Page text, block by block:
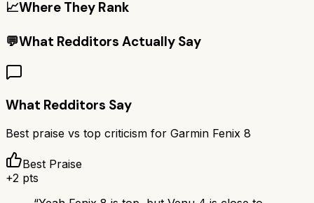
📈Where They Rank
💬What Redditors Actually Say
What Redditors Say
Best praise vs top criticism for Garmin Fenix 8
Best Praise
+2 pts